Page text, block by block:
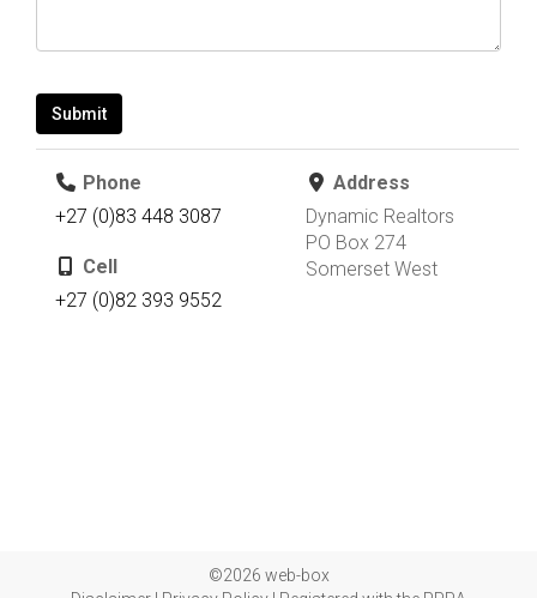
Submit
Phone
+27 (0)83 448 3087
Cell
+27 (0)82 393 9552
Address
Dynamic Realtors
PO Box 274
Somerset West
©2026 web-box